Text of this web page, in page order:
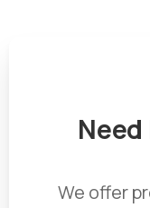
Need
We offer